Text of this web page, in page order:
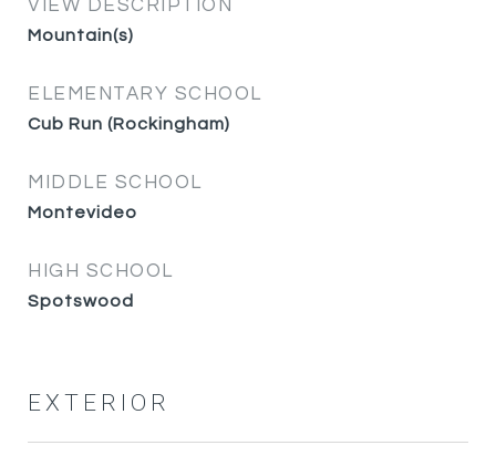
VIEW DESCRIPTION
Mountain(s)
ELEMENTARY SCHOOL
Cub Run (Rockingham)
MIDDLE SCHOOL
Montevideo
HIGH SCHOOL
Spotswood
EXTERIOR